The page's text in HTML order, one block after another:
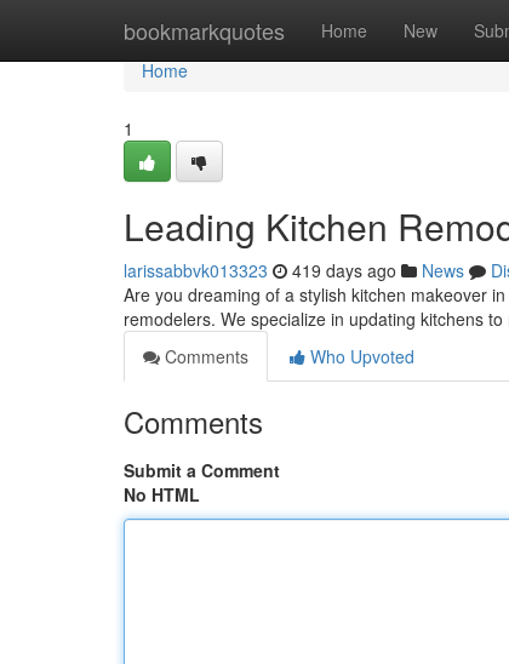
bookmarkquotes Home New
Home
Home
1
Leading Kitchen
larissabbvk013323 419 days ago News
Are you dreaming of a stylish kitchen makeover
remodelers. We specialize in updating kitchens
Comments
Who Upvoted
Comments
Submit a Comment
No HTML